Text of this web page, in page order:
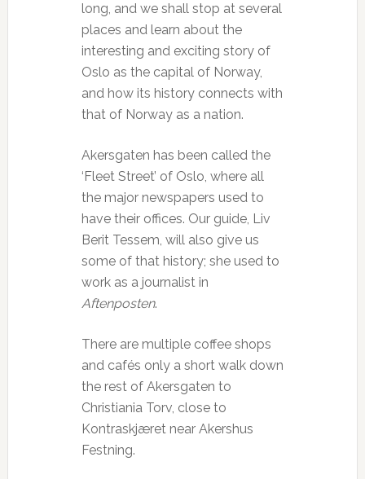
long, and we shall stop at several
places and learn about the
interesting and exciting story of
Oslo as the capital of Norway,
and how its history connects with
that of Norway as a nation.
Akersgaten has been called the
‘Fleet Street’ of Oslo, where all
the major newspapers used to
have their offices. Our guide, Liv
Berit Tessem, will also give us
some of that history; she used to
work as a journalist in
Aftenposten.
There are multiple coffee shops
and cafés only a short walk down
the rest of Akersgaten to
Christiania Torv, close to
Kontraskjæret near Akershus
Festning.